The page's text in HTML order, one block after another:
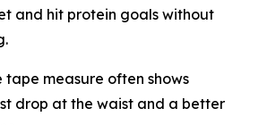
and hit protein goals without
tape measure often shows
drop at the waist and a better